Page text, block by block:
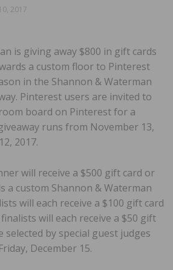
2017
is giving away $800 in gift cards
a custom floor to Pinterest
in the Shannon & Waterman
Pinterest users are invited to
board on Pinterest for a
runs from November 13,
2017.
will receive a $500 gift card or
a custom Shannon & Waterman
will each receive a $100 gift card
will each receive a $50 gift
selected by special guest judges
December 15.